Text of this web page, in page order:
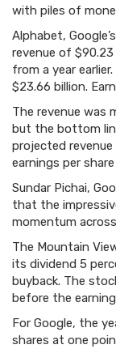
with piles of
Alphabet,
revenue of
from a year
$23.66 billion.
The revenue was
but the bottom
projected
earnings per
Sundar Pichai,
that the
momentum
The Mountain
its dividend 5
buyback. The
before the
For Google, the
shares at one